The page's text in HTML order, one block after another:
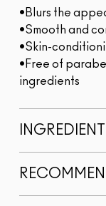
•Blurs the
•Smooth and
•Skin-
•Free of
ingredients